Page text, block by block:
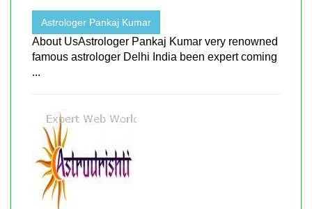
Astrologer Pankaj Kumar
About UsAstrologer Pankaj Kumar very renowned
famous astrologer Delhi India been expert coming
...